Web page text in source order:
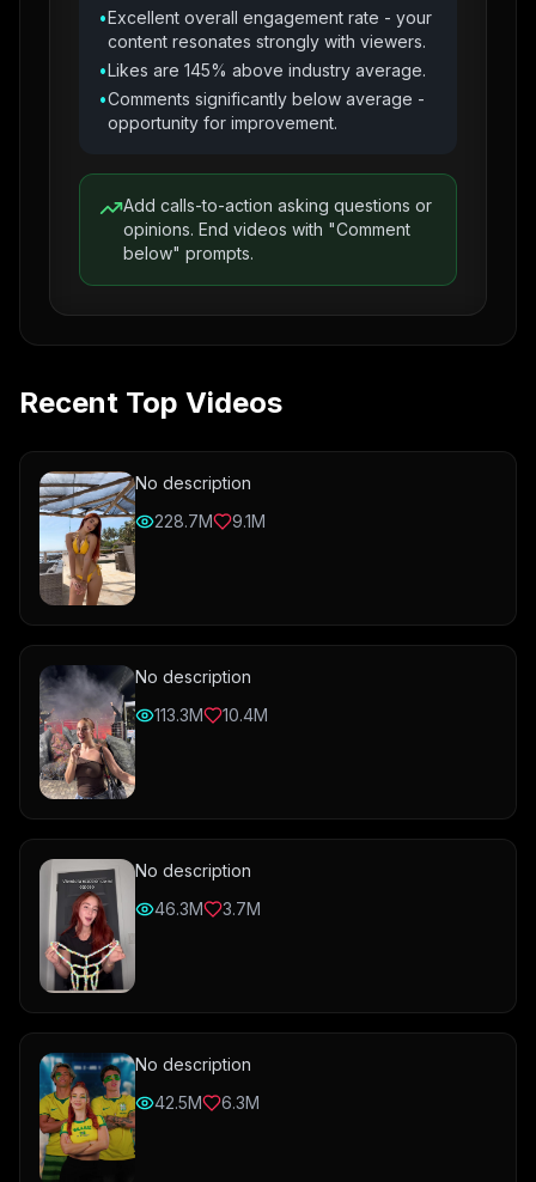
•Excellent overall engagement rate - your
content resonates strongly with viewers.
•Likes are 145% above industry average.
•Comments significantly below average -
opportunity for improvement.
Add calls-to-action asking questions or
opinions. End videos with "Comment
below" prompts.
Recent Top Videos
No description
228.7M
9.1M
No description
113.3M
10.4M
No description
46.3M
3.7M
No description
42.5M
6.3M